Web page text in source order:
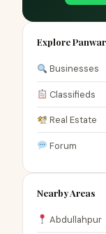
Explore Panwar
Businesses
Classifieds
Real Estate
Forum
Nearby Areas
Abdullahpur